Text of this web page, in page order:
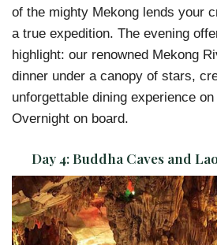
of the mighty Mekong lends your
a true expedition. The evening
highlight: our renowned Mekong
dinner under a canopy of stars,
unforgettable dining experience
Overnight on board.
Day 4:Buddha Caves and